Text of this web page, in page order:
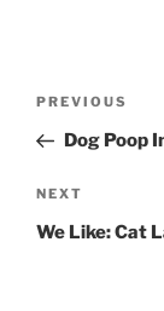
Previous
Post
PREVIOUS
Dog Poop
Next
Post
NEXT
We Like: Cat